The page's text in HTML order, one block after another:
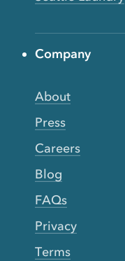
Company
About
Press
Careers
Blog
FAQs
Privacy
Terms